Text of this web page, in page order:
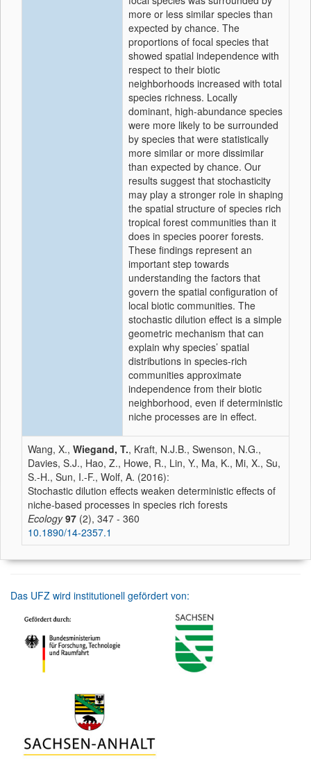
more or less similar species than
expected by chance. The
proportions of focal species that
showed spatial independence with
respect to their biotic
neighborhoods increased with total
species richness. Locally
dominant, high-abundance species
were more likely to be surrounded
by species that were statistically
more similar or more dissimilar
than expected by chance. Our
results suggest that stochasticity
may play a stronger role in shaping
the spatial structure of species rich
tropical forest communities than it
does in species poorer forests.
These findings represent an
important step towards
understanding the factors that
govern the spatial configuration of
local biotic communities. The
stochastic dilution effect is a simple
geometric mechanism that can
explain why species’ spatial
distributions in species-rich
communities approximate
independence from their biotic
neighborhood, even if deterministic
niche processes are in effect.
Wang, X., Wiegand, T., Kraft, N.J.B., Swenson, N.G.,
Davies, S.J., Hao, Z., Howe, R., Lin, Y., Ma, K., Mi, X., Su,
S.-H., Sun, I.-F., Wolf, A. (2016):
Stochastic dilution effects weaken deterministic effects of
niche-based processes in species rich forests
Ecology 97 (2), 347 - 360
10.1890/14-2357.1
Das UFZ wird institutionell gefördert von: